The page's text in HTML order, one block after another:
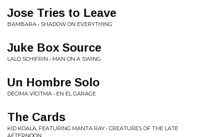
Jose Tries to Leave
BAMBARA • SHADOW ON EVERYTHING
Juke Box Source
LALO SCHIFRIN • MAN ON A SWING
Un Hombre Solo
DÉCIMA VÍCITMA • EN EL GARAGE
The Cards
KID KOALA, FEATURING MANTA RAY • CREATURES OF THE LATE
AFTERNOON